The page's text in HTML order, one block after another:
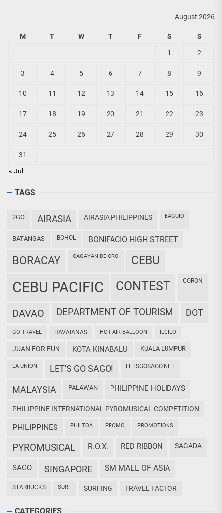
August 2026
M T W T F S S
« Jul
1 2
3 4 5 6 7 8 9
10 11 12 13 14 15 16
17 18 19 20 21 22 23
24 25 26 27 28 29 30
31
TAGS
2GO AIRASIA AIRASIA PHILIPPINES BAGUIO
BATANGAS BOHOL BONIFACIO HIGH STREET
BORACAY CAGAYAN DE ORO CEBU
CEBU PACIFIC CONTEST CORON
DAVAO DEPARTMENT OF TOURISM DOT
GO TRAVEL HAVAIANAS HOT AIR BALLOON ILOILO
JUAN FOR FUN KOTA KINABALU KUALA LUMPUR
LA UNION LET'S GO SAGO! LETSGOSAGO.NET
MALAYSIA PALAWAN PHILIPPINE HOLIDAYS
PHILIPPINE INTERNATIONAL PYROMUSICAL COMPETITION
PHILIPPINES PHILTOA PROMO PROMOTIONS
PYROMUSICAL R.O.X. RED RIBBON SAGADA
SAGO SINGAPORE SM MALL OF ASIA
STARBUCKS SURF SURFING TRAVEL FACTOR
CATEGORIES